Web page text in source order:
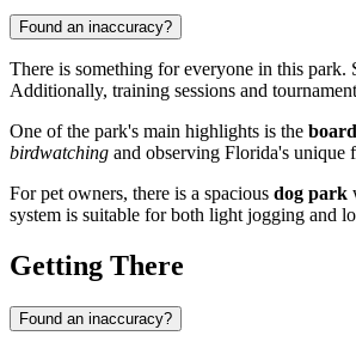
Found an inaccuracy?
There is something for everyone in this park.
Additionally, training sessions and
One of the park's main highlights is the
birdwatching and observing Florida's unique
For pet owners, there is a spacious dog park
system is suitable for both light jogging and
Getting There
Found an inaccuracy?